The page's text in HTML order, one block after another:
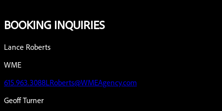
BOOKING INQUIRIES
Lance Roberts
WME
615.963.3088LRoberts@WMEAgency.com
Geoff Turner